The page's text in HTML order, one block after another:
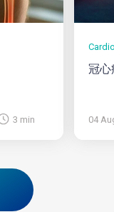
3 min
冠
04